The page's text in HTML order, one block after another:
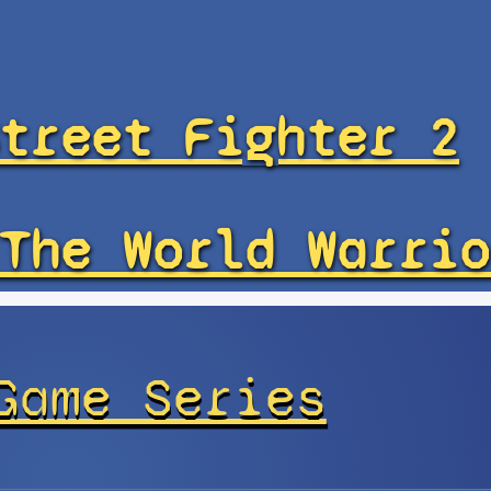
Fighter 2
World
Series